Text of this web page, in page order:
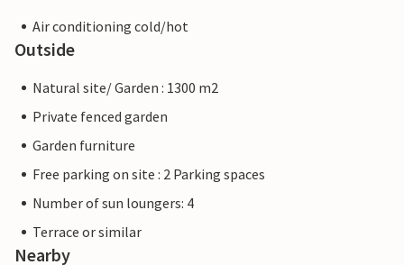
Air conditioning cold/hot
Outside
Natural site/ Garden : 1300 m2
Private fenced garden
Garden furniture
Free parking on site : 2 Parking spaces
Number of sun loungers: 4
Terrace or similar
Nearby